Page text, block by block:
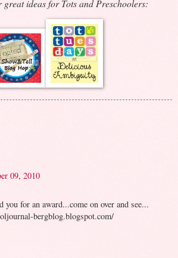
great ideas for Tots and Preschoolers:
09, 2010
you for an award...come on over and see...
bergblog.blogspot.com/